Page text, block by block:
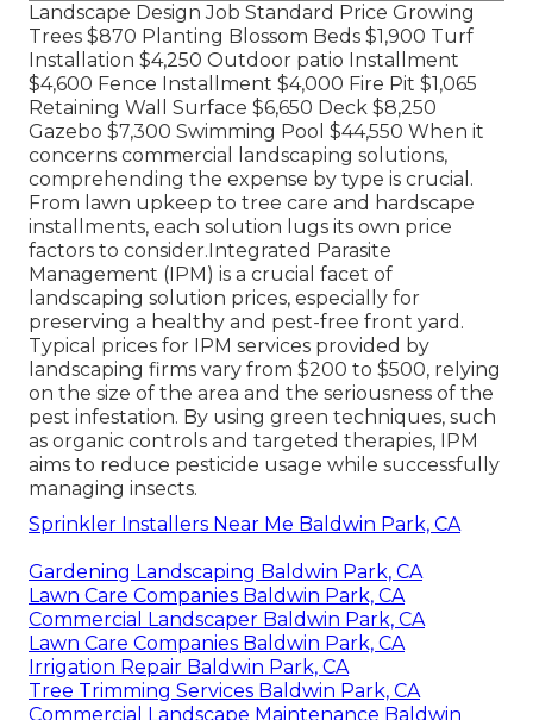
Landscape Design Job Standard Price Growing
Trees $870 Planting Blossom Beds $1,900 Turf
Installation $4,250 Outdoor patio Installment
$4,600 Fence Installment $4,000 Fire Pit $1,065
Retaining Wall Surface $6,650 Deck $8,250
Gazebo $7,300 Swimming Pool $44,550 When it
concerns commercial landscaping solutions,
comprehending the expense by type is crucial.
From lawn upkeep to tree care and hardscape
installments, each solution lugs its own price
factors to consider.Integrated Parasite
Management (IPM) is a crucial facet of
landscaping solution prices, especially for
preserving a healthy and pest-free front yard.
Typical prices for IPM services provided by
landscaping firms vary from $200 to $500, relying
on the size of the area and the seriousness of the
pest infestation. By using green techniques, such
as organic controls and targeted therapies, IPM
aims to reduce pesticide usage while successfully
managing insects.
Sprinkler Installers Near Me Baldwin Park, CA
Gardening Landscaping Baldwin Park, CA
Lawn Care Companies Baldwin Park, CA
Commercial Landscaper Baldwin Park, CA
Lawn Care Companies Baldwin Park, CA
Irrigation Repair Baldwin Park, CA
Tree Trimming Services Baldwin Park, CA
Commercial Landscape Maintenance Baldwin